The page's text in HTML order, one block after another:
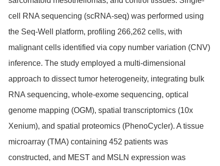
cell RNA sequencing (scRNA-seq) was performed using
the Seq-Well platform, profiling 266,262 cells, with
malignant cells identified via copy number variation (CNV)
inference. The study employed a multi-dimensional
approach to dissect tumor heterogeneity, integrating bulk
RNA sequencing, whole-exome sequencing, optical
genome mapping (OGM), spatial transcriptomics (10x
Xenium), and spatial proteomics (PhenoCycler). A tissue
microarray (TMA) containing 452 patients was
constructed, and MEST and MSLN expression was